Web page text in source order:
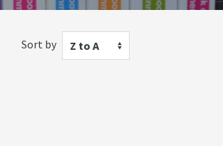
Sort by Z to A